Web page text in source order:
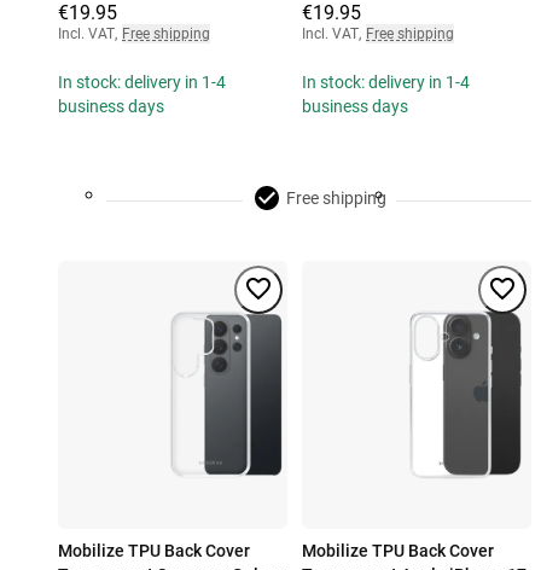
€19.95
Incl. VAT, Free shipping
In stock: delivery in 1-4
business days
€19.95
Incl. VAT, Free shipping
In stock: delivery in 1-4
business days
Free shipping
Mobilize TPU Back Cover
Mobilize TPU Back Cover